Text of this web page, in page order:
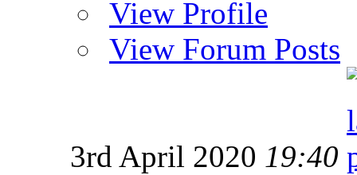
View Profile
View Forum Posts
3rd April 2020 19:40